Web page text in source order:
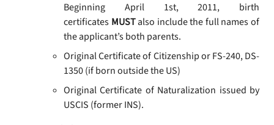
Beginning April 1st, 2011, birth
certificates MUSTalso include the full names of
the applicant’s both parents.
Original Certificate of Citizenship or FS-240, DS-
1350 (if born outside the US)
Original Certificate of Naturalization issued by
USCIS (former INS).